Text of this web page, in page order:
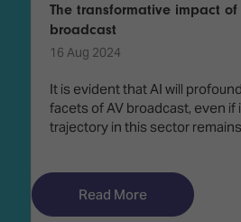
The transformative impact of
broadcast
16 Aug 2024
It is evident that AI will
facets of AV broadcast, even if
trajectory in this sector
Read More